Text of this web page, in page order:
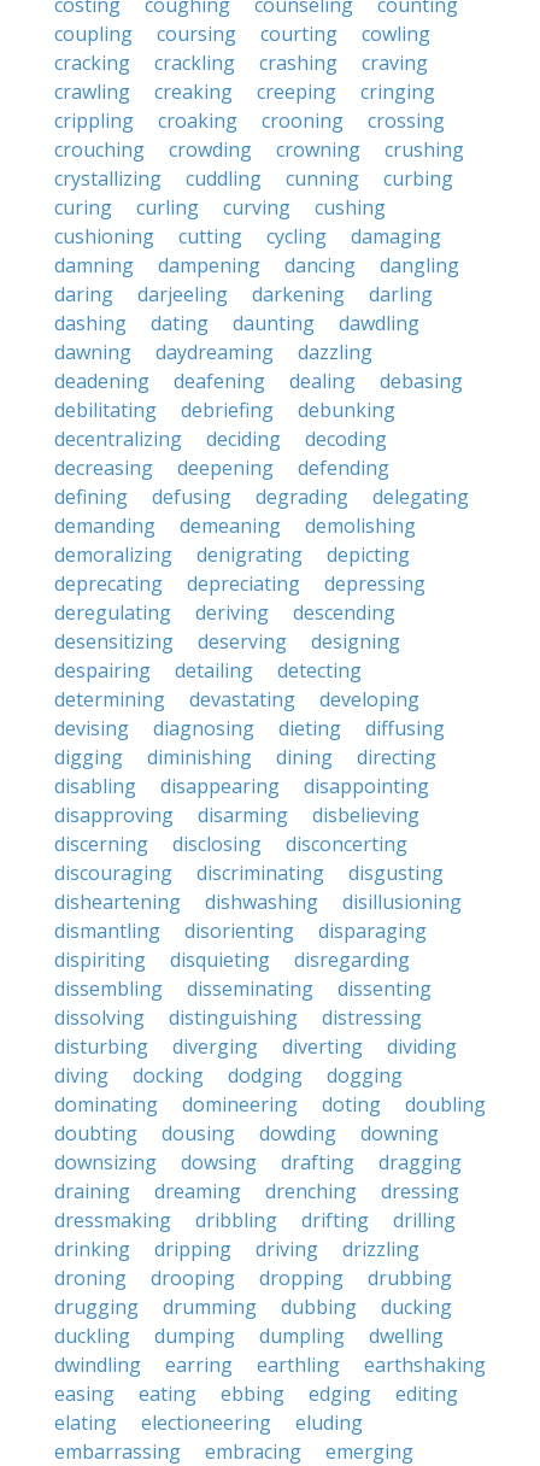
coupling
coursing courting
cowling
cracking
crackling crashing
craving
crawling
creaking creeping
cringing
crippling
croaking crooning
crossing
crouching
crowding crowning
crushing
crystallizing
cuddling cunning
curbing
curing
curling curving
cushing
cushioning
cutting cycling
damaging
damning
dampening dancing
dangling
daring
darjeeling darkening
darling
dashing
dating daunting
dawdling
dawning
daydreaming
dazzling
deadening
deafening dealing
debasing
debilitating
debriefing
debunking
decentralizing
deciding
decoding
decreasing
deepening
defending
defining
defusing degrading
delegating
demanding
demeaning
demolishing
demoralizing
denigrating
depicting
deprecating
depreciating
depressing
deregulating
deriving
descending
desensitizing
deserving
designing
despairing
detailing
detecting
determining
devastating
developing
devising
diagnosing dieting
diffusing
digging
diminishing dining
directing
disabling
disappearing
disappointing
disapproving
disarming
disbelieving
discerning
disclosing
disconcerting
discouraging
discriminating
disgusting
disheartening
dishwashing
disillusioning
dismantling
disorienting
disparaging
dispiriting
disquieting
disregarding
dissembling
disseminating
dissenting
dissolving
distinguishing
distressing
disturbing
diverging diverting
dividing
diving
docking dodging
dogging
dominating
domineering doting
doubling
doubting
dousing dowding
downing
downsizing
dowsing drafting
dragging
draining
dreaming drenching
dressing
dressmaking
dribbling drifting
drilling
drinking
dripping driving
drizzling
droning
drooping dropping
drubbing
drugging
drumming dubbing
ducking
duckling
dumping dumpling
dwelling
dwindling
earring earthling
earthshaking
easing
eating ebbing edging
editing
elating
electioneering
eluding
embarrassing
embracing
emerging